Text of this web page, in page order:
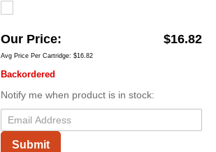
Our Price $16.82
Avg Price Per Cartridge: $16.82
Backordered
Notify me when product is in stock:
Submit